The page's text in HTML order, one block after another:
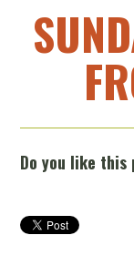
Do you like this